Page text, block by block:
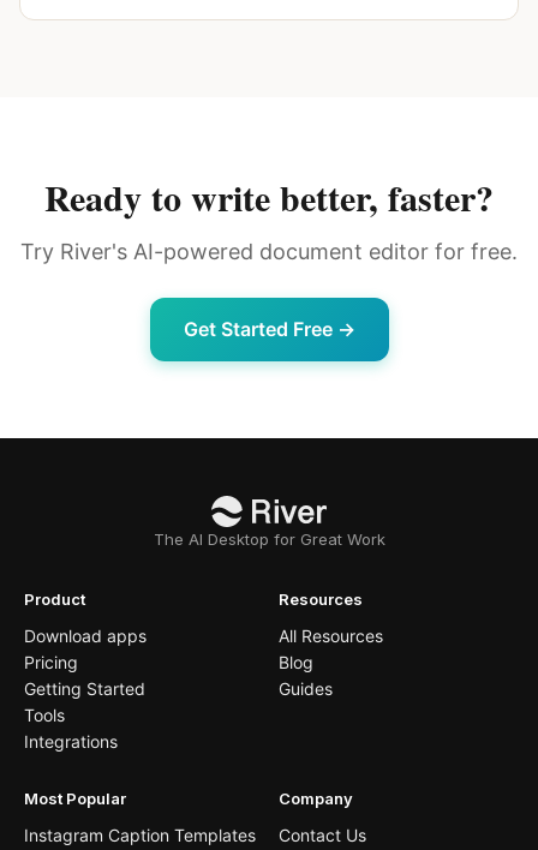
Ready to write better, faster?
Try River's AI-powered document editor for free.
Get Started Free →
The AI Desktop for Great Work
Product
Download apps
Pricing
Getting Started
Tools
Integrations
Resources
All Resources
Blog
Guides
Most Popular
Instagram Caption Templates
Company
Contact Us